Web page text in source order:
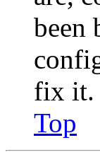
been
fix it.
Top